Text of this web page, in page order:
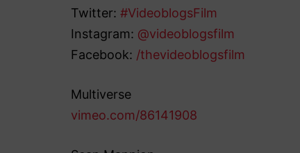
Twitter: #VideoblogsFilm
Instagram: @videoblogsfilm
Facebook: /thevideoblogsfilm
Multiverse
vimeo.com/86141908